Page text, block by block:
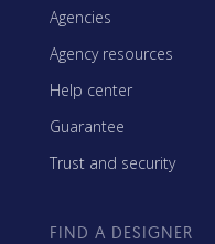
Agencies
Agency resources
Help center
Guarantee
Trust and security
FIND A DESIGNER